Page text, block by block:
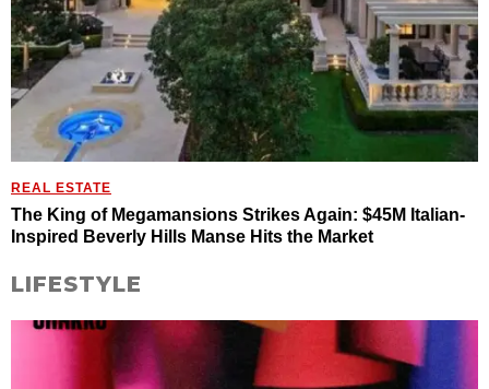
REAL ESTATE
The King of Megamansions Strikes Again: $45M Italian-
Inspired Beverly Hills Manse Hits the Market
LIFESTYLE